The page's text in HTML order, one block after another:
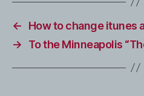
←
How to change itunes
→
To the Minneapolis